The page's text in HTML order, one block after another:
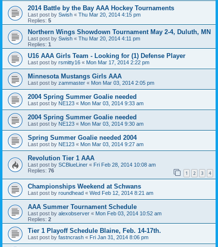
2014 Battle by the Bay AAA Hockey Tournaments
Last post by Swish « Thu Mar 20, 2014 4:15 pm
Replies: 5
Northern Wings Showdown Tournament May 2-4, Duluth, MN
Last post by Swish « Thu Mar 20, 2014 4:11 pm
Replies: 1
U16 AAA Girls Team - Looking for (1) Defense Player
Last post by rsmitty16 « Mon Mar 17, 2014 2:22 pm
Minnesota Mustangs Girls AAA
Last post by zammaster « Mon Mar 03, 2014 2:05 pm
2004 Spring Summer Goalie needed
Last post by NE123 « Mon Mar 03, 2014 9:33 am
2004 Spring Summer Goalie needed
Last post by NE123 « Mon Mar 03, 2014 9:30 am
Spring Summer Goalie needed 2004
Last post by NE123 « Mon Mar 03, 2014 9:27 am
Revolution Tier 1 AAA
Last post by SCBlueLiner « Fri Feb 28, 2014 10:08 am
Replies: 76 1 2 3 4
Championships Weekend at Schwans
Last post by roundhead « Wed Feb 12, 2014 8:21 am
AAA Summer Tournament Schedule
Last post by alexobserver « Mon Feb 03, 2014 10:52 am
Replies: 2
Tier 1 Playoff Schedule Blaine, Feb. 14-17th.
Last post by fastncrash « Fri Jan 31, 2014 8:06 pm